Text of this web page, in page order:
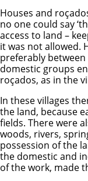
Houses and
no one could say
access to land –
it was not allowed.
preferably
domestic groups
roçados, as in the
In these villages
the land, because
fields. There were
woods, rivers,
possession of the
the domestic and
of the work, made